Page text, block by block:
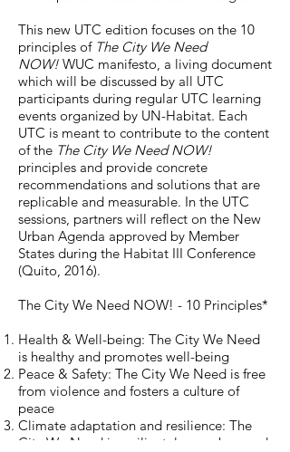
This new UTC edition focuses on the 10
principles of The City We Need
NOW! WUC manifesto, a living document
which will be discussed by all UTC
participants during regular UTC learning
events organized by UN-Habitat. Each
UTC is meant to contribute to the content
of the The City We Need NOW!
principles and provide concrete
recommendations and solutions that are
replicable and measurable. In the UTC
sessions, partners will reflect on the New
Urban Agenda approved by Member
States during the Habitat III Conference
(Quito, 2016).
The City We Need NOW! - 10 Principles*
Health & Well-being: The City We Need
is healthy and promotes well-being
Peace & Safety: The City We Need is free
from violence and fosters a culture of
peace
Climate adaptation and resilience: The
City We Need is resilient, low-carbon and